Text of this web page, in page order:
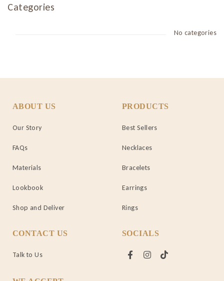
Categories
No categories
ABOUT US
Our Story
FAQs
Materials
Lookbook
Shop and Deliver
PRODUCTS
Best Sellers
Necklaces
Bracelets
Earrings
Rings
CONTACT US
Talk to Us
SOCIALS